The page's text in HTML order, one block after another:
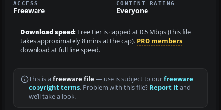
ACCESS
Freeware
CONTENT RATING
Everyone
Download speed: Free tier is capped at 0.5 Mbps (this file
takes approximately 8 mins at the cap). PRO members
download at full line speed.
This is a freeware file— use is subject to ourfreeware
copyright terms. Problem with this file? Report itand
we’ll take a look.